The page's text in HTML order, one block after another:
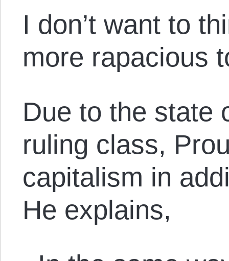
I don’t want to
more rapacious
Due to the state
ruling class,
capitalism in
He explains,